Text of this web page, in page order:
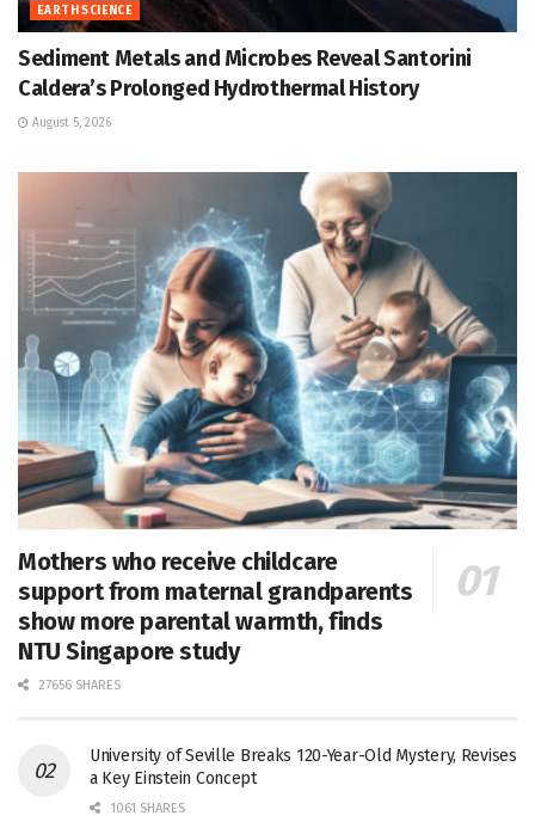
EARTH SCIENCE
Sediment Metals and Microbes Reveal Santorini
Caldera’s Prolonged Hydrothermal History
August 5, 2026
Mothers who receive childcare
support from maternal grandparents
show more parental warmth, finds
NTU Singapore study
27656 SHARES
University of Seville Breaks 120-Year-Old Mystery, Revises
a Key Einstein Concept
1061 SHARES